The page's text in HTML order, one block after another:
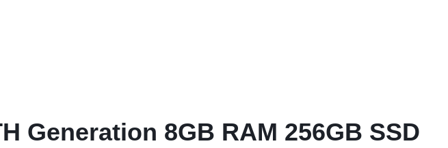
Generation 8GB RAM 256GB SSD